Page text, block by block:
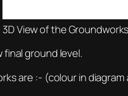
3D View of the Groundworks
ground level.
are :- (colour in diagram